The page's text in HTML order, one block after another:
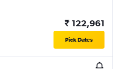
₹ 122,961
Pick Dates